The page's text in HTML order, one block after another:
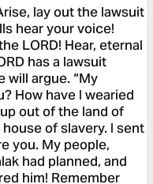
lay out the lawsuit
hear your voice!
LORD! Hear, eternal
has a lawsuit
will argue. “My
How have I wearied
out of the land of
of slavery. I sent
you. My people,
had planned, and
him! Remember